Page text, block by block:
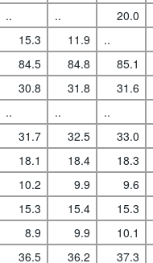
.. .. 20.0
15.3 11.9 ..
84.5 84.8 85.1
30.8 31.8 31.6
.. .. ..
31.7 32.5 33.0
18.1 18.4 18.3
10.2 9.9 9.6
15.3 15.4 15.3
8.9 9.9 10.1
36.5 36.2 37.3